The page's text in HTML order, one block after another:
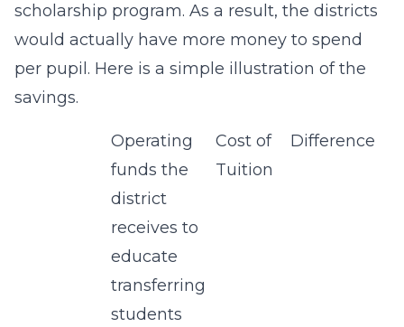
scholarship program. As a result, the districts
would actually have more money to spend
per pupil. Here is a simple illustration of the
savings.
Operating
funds the
district
receives to
educate
transferring
students
Cost of
Tuition
Difference